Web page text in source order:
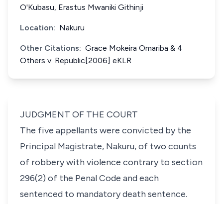
O'Kubasu, Erastus Mwaniki Githinji
Location: Nakuru
Other Citations: Grace Mokeira Omariba & 4
Others v. Republic[2006] eKLR
JUDGMENT OF THE COURT
The five appellants were convicted by the
Principal Magistrate, Nakuru, of two counts
of robbery with violence contrary to section
296(2) of the Penal Code and each
sentenced to mandatory death sentence.